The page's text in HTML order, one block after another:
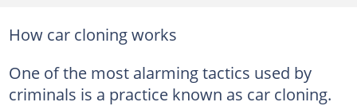
How car cloning works
One of the most alarming tactics used by
criminals is a practice known as car cloning.